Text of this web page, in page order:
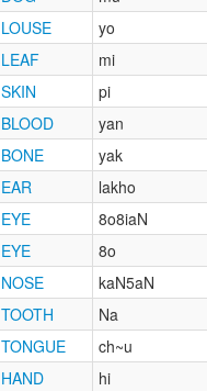
LOUSE
yo
LEAF
mi
SKIN
pi
BLOOD
yan
BONE
yak
EAR
lakho
EYE
8o8iaN
EYE
8o
NOSE
kaN5aN
TOOTH
Na
TONGUE
ch~u
HAND
hi